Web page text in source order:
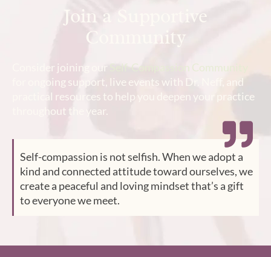
Join a Supportive
Community
Consider joining our Self-Compassion Community
for ongoing support, live events with Dr. Neff, and
practical resources to help you deepen your practice
throughout the year.
Self-compassion is not selfish. When we adopt a
kind and connected attitude toward ourselves, we
create a peaceful and loving mindset that’s a gift
to everyone we meet.